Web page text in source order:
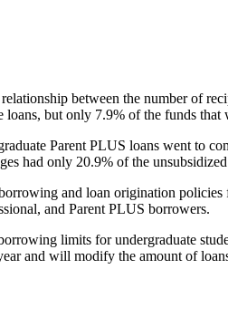
between the number of
loans, but only 7.9% of the funds
Parent PLUS loans went to
had only 20.9% of the
and loan origination
and Parent PLUS borrowers.
limits for undergraduate
and will modify the amount of